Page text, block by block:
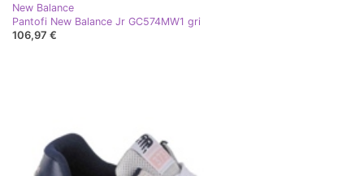
New Balance
Pantofi New Balance Jr GC574MW1 gri
106,97 €